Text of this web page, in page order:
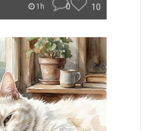
1h 0 10